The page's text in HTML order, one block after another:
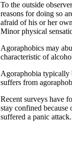
To the outside
reasons for doing so
afraid of his or her
Minor physical
Agoraphobics may
characteristic of
Agoraphobia typically
suffers from
Recent surveys have
stay confined because
suffered a panic